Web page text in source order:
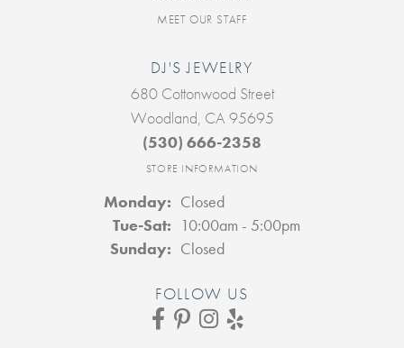
MEET OUR STAFF
DJ'S JEWELRY
680 Cottonwood Street
Woodland, CA 95695
(530) 666-2358
STORE INFORMATION
Monday: Closed
Tue-Sat: Tuesday - Saturday:
10:00am - 5:00pm
Sunday: Closed
FOLLOW US